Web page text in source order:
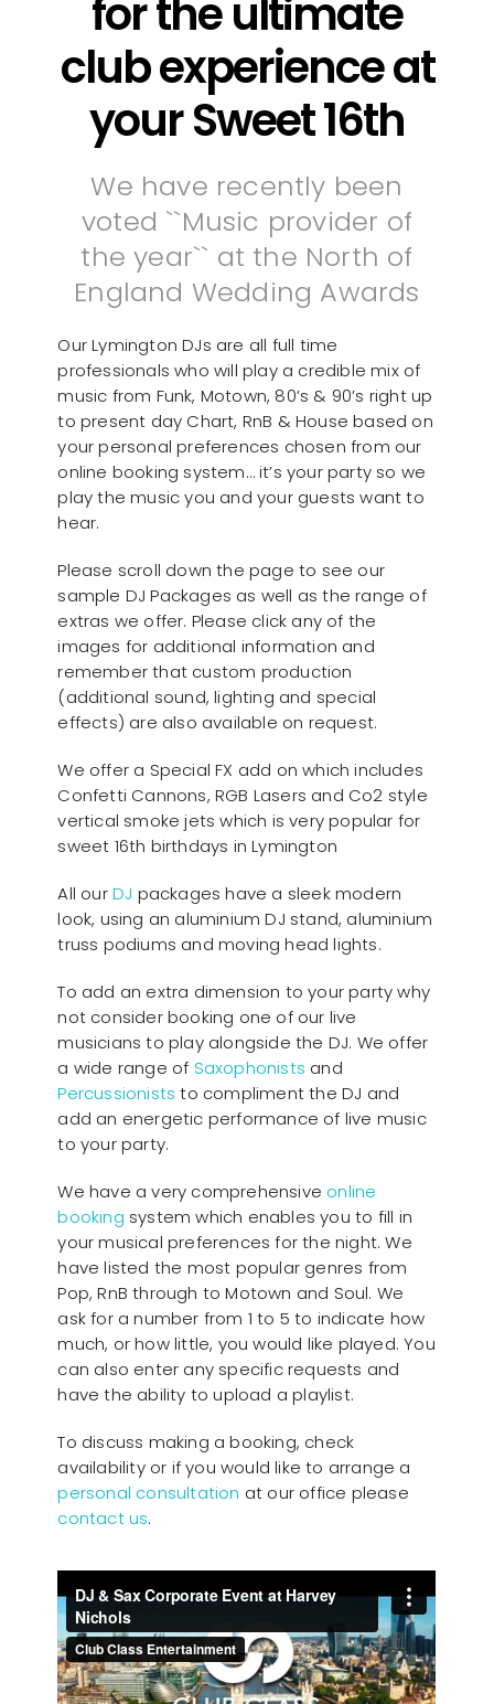
for the ultimate
club experience at
your Sweet 16th
We have recently been
voted ``Music provider of
the year`` at the North of
England Wedding Awards
Our Lymington DJs are all full time
professionals who will play a credible mix of
music from Funk, Motown, 80’s & 90’s right up
to present day Chart, RnB & House based on
your personal preferences chosen from our
online booking system… it’s your party so we
play the music you and your guests want to
hear.
Please scroll down the page to see our
sample DJ Packages as well as the range of
extras we offer. Please click any of the
images for additional information and
remember that custom production
(additional sound, lighting and special
effects) are also available on request.
We offer a Special FX add on which includes
Confetti Cannons, RGB Lasers and Co2 style
vertical smoke jets which is very popular for
sweet 16th birthdays in Lymington
All ourDJ packages have a sleek modern
look, using an aluminium DJ stand, aluminium
truss podiums and moving head lights.
To add an extra dimension to your party why
not consider booking one of our live
musicians to play alongside the DJ. We offer
a wide range of Saxophonists and
Percussionists to compliment the DJ and
add an energetic performance of live music
to your party.
We have a very comprehensive online
booking system which enables you to fill in
your musical preferences for the night. We
have listed the most popular genres from
Pop, RnB through to Motown and Soul. We
ask for a number from 1 to 5 to indicate how
much, or how little, you would like played. You
can also enter any specific requests and
have the ability to upload a playlist.
To discuss making a booking, check
availability or if you would like to arrange a
personal consultation at our office please
contact us.